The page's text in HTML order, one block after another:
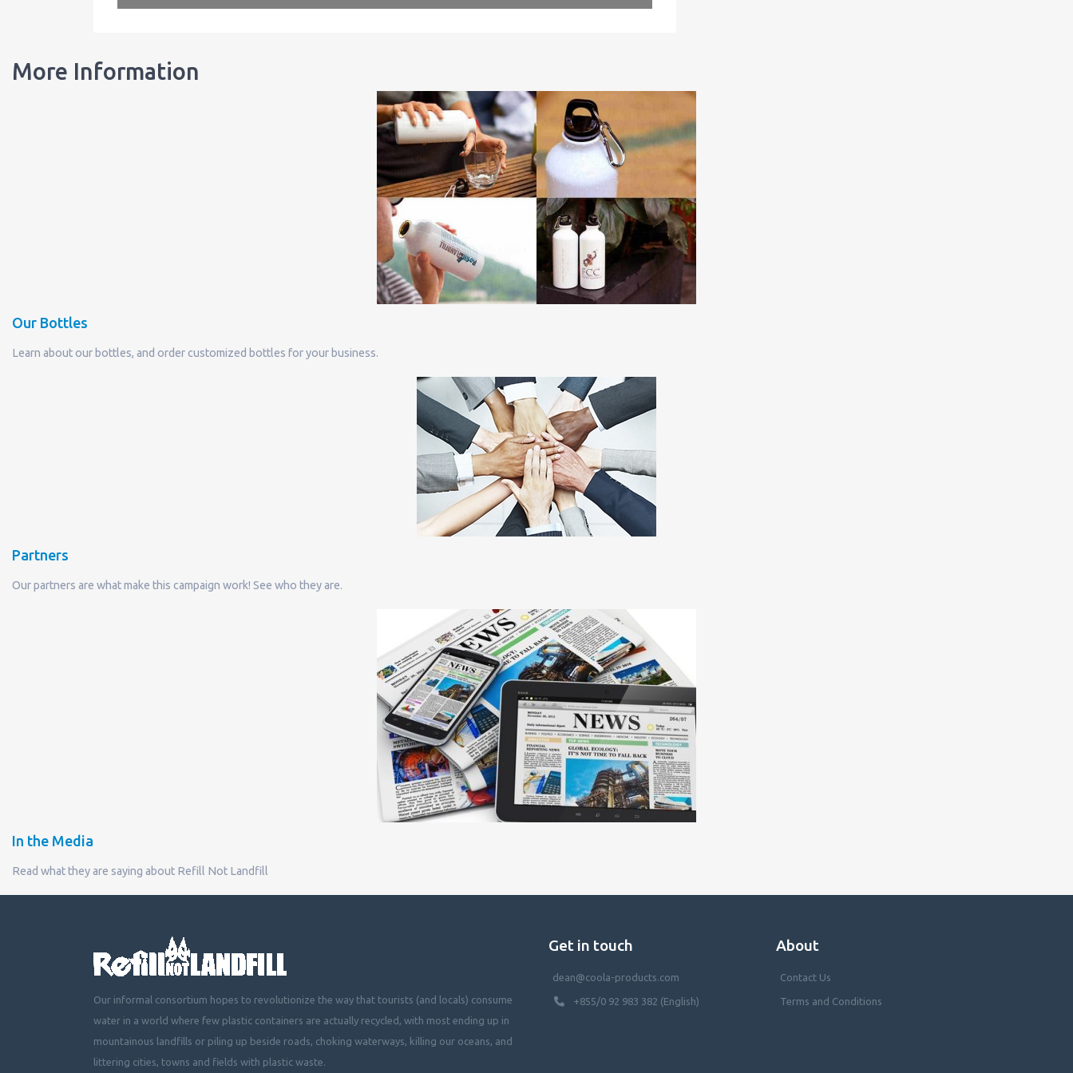
More Information
Our Bottles
Learn about our bottles, and order customized bottles for your business.
Partners
Our partners are what make this campaign work! See who they are.
In the Media
Read what they are saying about Refill Not Landfill
Our informal consortium hopes to revolutionize the way that tourists (and locals) consume
water in a world where few plastic containers are actually recycled, with most ending up in
mountainous landfills or piling up beside roads, choking waterways, killing our oceans, and
littering cities, towns and fields with plastic waste.
Get in touch
dean@coola-products.com
+855/0 92 983 382 (English)
About
Contact Us
Terms and Conditions